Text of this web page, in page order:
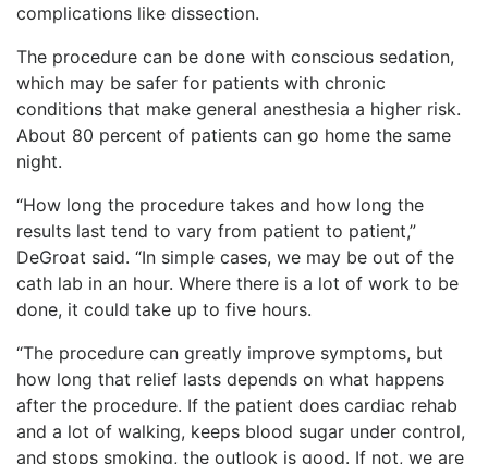
complications like dissection.
The procedure can be done with conscious sedation,
which may be safer for patients with chronic
conditions that make general anesthesia a higher risk.
About 80 percent of patients can go home the same
night.
“How long the procedure takes and how long the
results last tend to vary from patient to patient,”
DeGroat said. “In simple cases, we may be out of the
cath lab in an hour. Where there is a lot of work to be
done, it could take up to five hours.
“The procedure can greatly improve symptoms, but
how long that relief lasts depends on what happens
after the procedure. If the patient does cardiac rehab
and a lot of walking, keeps blood sugar under control,
and stops smoking, the outlook is good. If not, we are